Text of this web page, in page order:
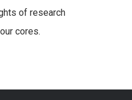
of research
cores.